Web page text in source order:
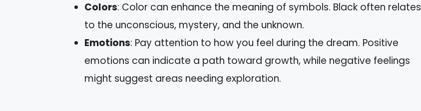
Colors: Color can enhance the meaning of symbols. Black often relates
to the unconscious, mystery, and the unknown.
Emotions: Pay attention to how you feel during the dream. Positive
emotions can indicate a path toward growth, while negative feelings
might suggest areas needing exploration.